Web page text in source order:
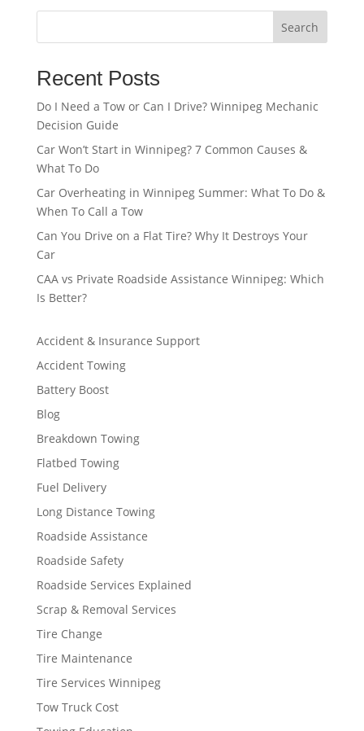
Search
Recent Posts
Do I Need a Tow or Can I Drive? Winnipeg Mechanic
Decision Guide
Car Won’t Start in Winnipeg? 7 Common Causes &
What To Do
Car Overheating in Winnipeg Summer: What To Do &
When To Call a Tow
Can You Drive on a Flat Tire? Why It Destroys Your
Car
CAA vs Private Roadside Assistance Winnipeg: Which
Is Better?
Accident & Insurance Support
Accident Towing
Battery Boost
Blog
Breakdown Towing
Flatbed Towing
Fuel Delivery
Long Distance Towing
Roadside Assistance
Roadside Safety
Roadside Services Explained
Scrap & Removal Services
Tire Change
Tire Maintenance
Tire Services Winnipeg
Tow Truck Cost